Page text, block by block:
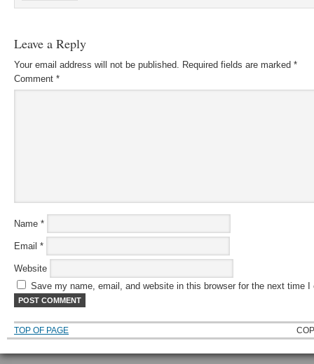
Leave a Reply
Your email address will not be published. Required fields are marked *
Comment *
Name *
Email *
Website
Save my name, email, and website in this browser for the next time I
TOP OF PAGE